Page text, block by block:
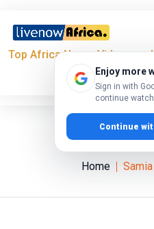
Top Africa News, Videos
Enjoy more
Sign in with
continue
Continue
Samia
Home